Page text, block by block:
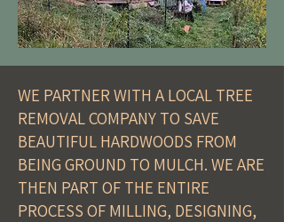
WE PARTNER WITH A LOCAL TREE
REMOVAL COMPANY TO SAVE
BEAUTIFUL HARDWOODS FROM
BEING GROUND TO MULCH. WE ARE
THEN PART OF THE ENTIRE
PROCESS OF MILLING, DESIGNING,